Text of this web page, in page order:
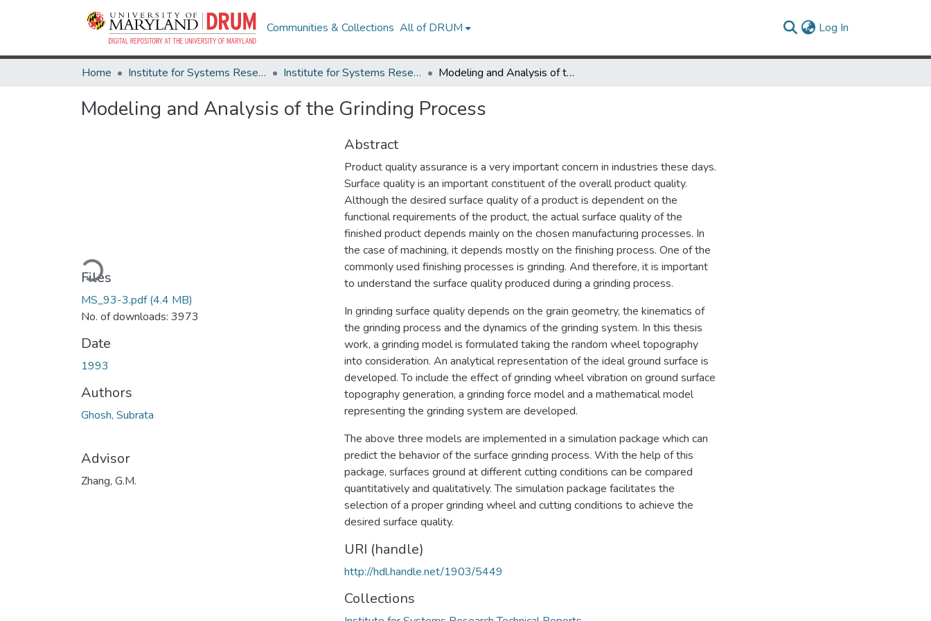
Communities & Collections All of DRUM Log In
Home Institute for Systems Research Institute for Systems Research Technical Reports Modeling and Analysis of the Grinding Process
Modeling and Analysis of the Grinding Process
Loading...
Files
MS_93-3.pdf(4.4 MB)
No. of downloads: 3973
Date
1993
Authors
Ghosh, Subrata
Advisor
Zhang, G.M.
Abstract
Product quality assurance is a very important concern in industries these days.
Surface quality is an important constituent of the overall product quality.
Although the desired surface quality of a product is dependent on the
functional requirements of the product, the actual surface quality of the
finished product depends mainly on the chosen manufacturing processes. In
the case of machining, it depends mostly on the finishing process. One of the
commonly used finishing processes is grinding. And therefore, it is important
to understand the surface quality produced during a grinding process.
In grinding surface quality depends on the grain geometry, the kinematics of
the grinding process and the dynamics of the grinding system. In this thesis
work, a grinding model is formulated taking the random wheel topography
into consideration. An analytical representation of the ideal ground surface is
developed. To include the effect of grinding wheel vibration on ground surface
topography generation, a grinding force model and a mathematical model
representing the grinding system are developed.
The above three models are implemented in a simulation package which can
predict the behavior of the surface grinding process. With the help of this
package, surfaces ground at different cutting conditions can be compared
quantitatively and qualitatively. The simulation package facilitates the
selection of a proper grinding wheel and cutting conditions to achieve the
desired surface quality.
URI (handle)
http://hdl.handle.net/1903/5449
Collections